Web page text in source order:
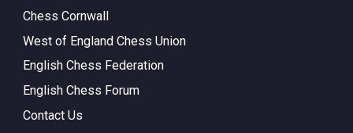
Chess Cornwall
West of England Chess Union
English Chess Federation
English Chess Forum
Contact Us